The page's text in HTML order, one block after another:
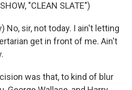
"CLEAN SLATE")
No, sir, not today. I ain't letting
get in front of me. Ain't
was that, to kind of blur